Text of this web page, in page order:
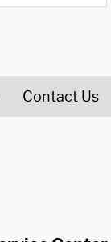
Contact Us